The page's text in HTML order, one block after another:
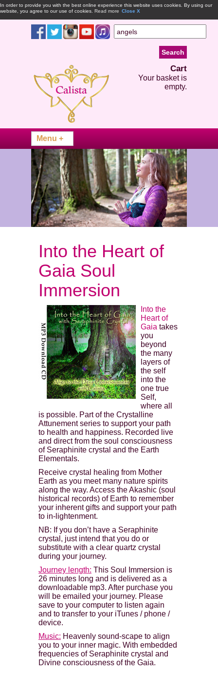
In order to provide you with the best online experience this website uses cookies. By using our
website, you agree to our use of cookies. Read more Close X
Cart
Your basket is
empty.
Into the Heart of
Gaia Soul
Immersion
Into the
Heart of
Gaia takes
you
beyond
the many
layers of
the self
into the
one true
Self,
where all
is possible. Part of the Crystalline
Attunement series to support your path
to health and happiness. Recorded live
and direct from the soul consciousness
of Seraphinite crystal and the Earth
Elementals.
Receive crystal healing from Mother
Earth as you meet many nature spirits
along the way. Access the Akashic (soul
historical records) of Earth to remember
your inherent gifts and support your path
to in-lightenment.
NB: If you don’t have a Seraphinite
crystal, just intend that you do or
substitute with a clear quartz crystal
during your journey.
Journey length: This Soul Immersion is
26 minutes long and is delivered as a
downloadable mp3. After purchase you
will be emailed your journey. Please
save to your computer to listen again
and to transfer to your iTunes / phone /
device.
Music: Heavenly sound-scape to align
you to your inner magic. With embedded
frequencies of Seraphinite crystal and
Divine consciousness of the Gaia.